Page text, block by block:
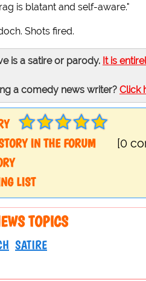
is blatant and self-aware."
Shots fired.
is a satire or parody. It is
a comedy news writer? Click
IN THE FORUM
[0
LIST
TOPICS
SATIRE